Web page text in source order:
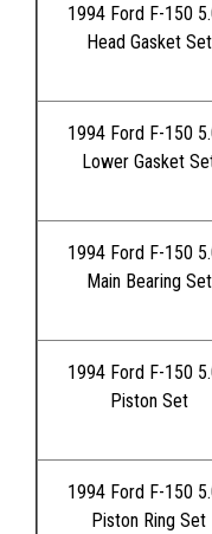
1994 Ford F-150
Head Gasket Set
1994 Ford F-150
Lower Gasket
1994 Ford F-150
Main Bearing Set
1994 Ford F-150
Piston Set
1994 Ford F-150
Piston Ring Set